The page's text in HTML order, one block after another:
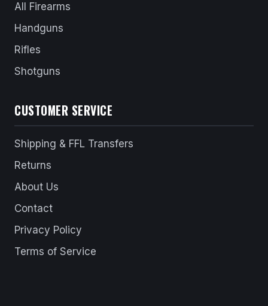
All Firearms
Handguns
Rifles
Shotguns
CUSTOMER SERVICE
Shipping & FFL Transfers
Returns
About Us
Contact
Privacy Policy
Terms of Service